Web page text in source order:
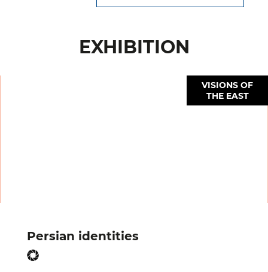
EXHIBITION
VISIONS OF
THE EAST
Persian identities